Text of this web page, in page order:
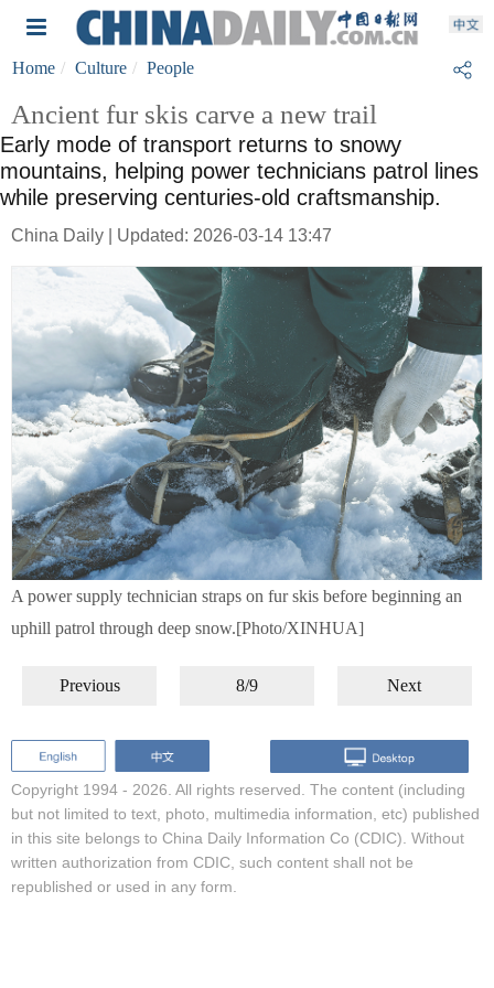
Home Culture People
Ancient fur skis carve a new trail
Early mode of transport returns to snowy
mountains, helping power technicians patrol lines
while preserving centuries-old craftsmanship.
China Daily | Updated: 2026-03-14 13:47
A power supply technician straps on fur skis before beginning an
uphill patrol through deep snow.[Photo/XINHUA]
Previous 8/9 Next
Copyright 1994 - 2026. All rights reserved. The content (including
but not limited to text, photo, multimedia information, etc) published
in this site belongs to China Daily Information Co (CDIC). Without
written authorization from CDIC, such content shall not be
republished or used in any form.